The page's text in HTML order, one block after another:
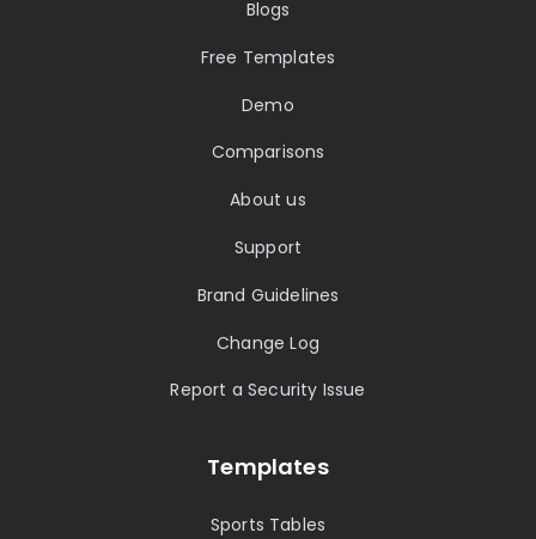
Blogs
Free Templates
Demo
Comparisons
About us
Support
Brand Guidelines
Change Log
Report a Security Issue
Templates
Sports Tables